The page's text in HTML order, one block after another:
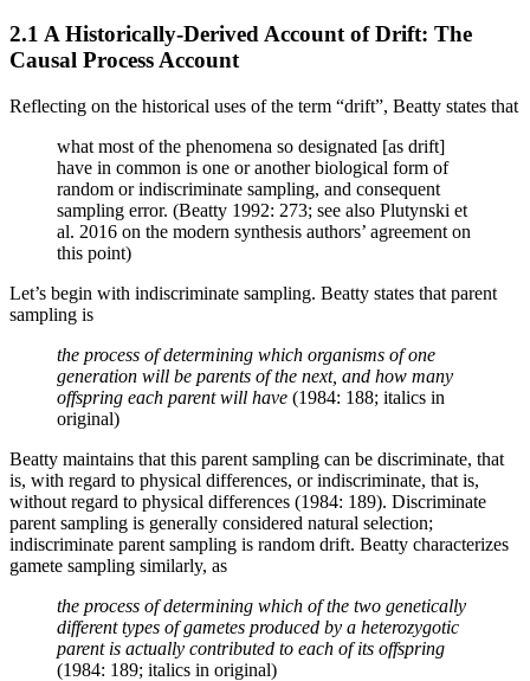
2.1 A Historically-Derived Account of Drift: The
Causal Process Account
Reflecting on the historical uses of the term “drift”, Beatty states that
what most of the phenomena so designated [as drift]
have in common is one or another biological form of
random or indiscriminate sampling, and consequent
sampling error. (Beatty 1992: 273; see also Plutynski et
al. 2016 on the modern synthesis authors’ agreement on
this point)
Let’s begin with indiscriminate sampling. Beatty states that parent
sampling is
the process of determining which organisms of one
generation will be parents of the next, and how many
offspring each parent will have (1984: 188; italics in
original)
Beatty maintains that this parent sampling can be discriminate, that
is, with regard to physical differences, or indiscriminate, that is,
without regard to physical differences (1984: 189). Discriminate
parent sampling is generally considered natural selection;
indiscriminate parent sampling is random drift. Beatty characterizes
gamete sampling similarly, as
the process of determining which of the two genetically
different types of gametes produced by a heterozygotic
parent is actually contributed to each of its offspring
(1984: 189; italics in original)